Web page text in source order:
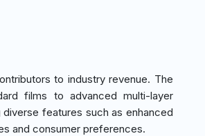
to industry revenue. The
films to advanced multi-layer
features such as enhanced
and consumer preferences.